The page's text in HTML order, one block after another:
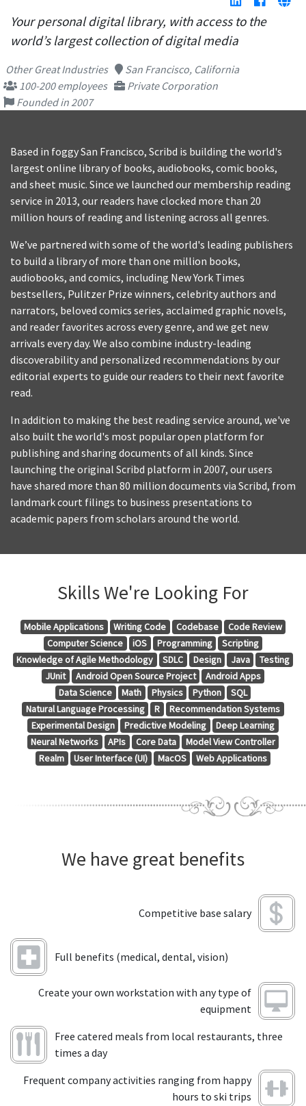
Your personal digital library, with access to the
world’s largest collection of digital media
Other Great Industries
San Francisco, California
100-200 employees
Private Corporation
Founded in 2007
Based in foggy San Francisco, Scribd is building the world's
largest online library of books, audiobooks, comic books,
and sheet music. Since we launched our membership reading
service in 2013, our readers have clocked more than 20
million hours of reading and listening across all genres.
We’ve partnered with some of the world's leading publishers
to build a library of more than one million books,
audiobooks, and comics, including New York Times
bestsellers, Pulitzer Prize winners, celebrity authors and
narrators, beloved comics series, acclaimed graphic novels,
and reader favorites across every genre, and we get new
arrivals every day. We also combine industry-leading
discoverability and personalized recommendations by our
editorial experts to guide our readers to their next favorite
read.
In addition to making the best reading service around, we've
also built the world's most popular open platform for
publishing and sharing documents of all kinds. Since
launching the original Scribd platform in 2007, our users
have shared more than 80 million documents via Scribd, from
landmark court filings to business presentations to
academic papers from scholars around the world.
Skills We're Looking For
Mobile Applications Writing Code Codebase
Code Review
Computer Science
iOS Programming
Scripting
Knowledge of Agile Methodology
SDLC Design Java
Testing
JUnit
Android Open Source Project
Android Apps
Data Science
Math Physics Python
SQL
Natural Language Processing
R
Recommendation Systems
Experimental Design
Predictive Modeling
Deep Learning
Neural Networks
APIs Core Data
Model View Controller
Realm
User Interface (UI) MacOS Web Applications
We have great benefits
Competitive base salary
Full benefits (medical, dental, vision)
Create your own workstation with any type of
equipment
Free catered meals from local restaurants, three
times a day
Frequent company activities ranging from happy
hours to ski trips